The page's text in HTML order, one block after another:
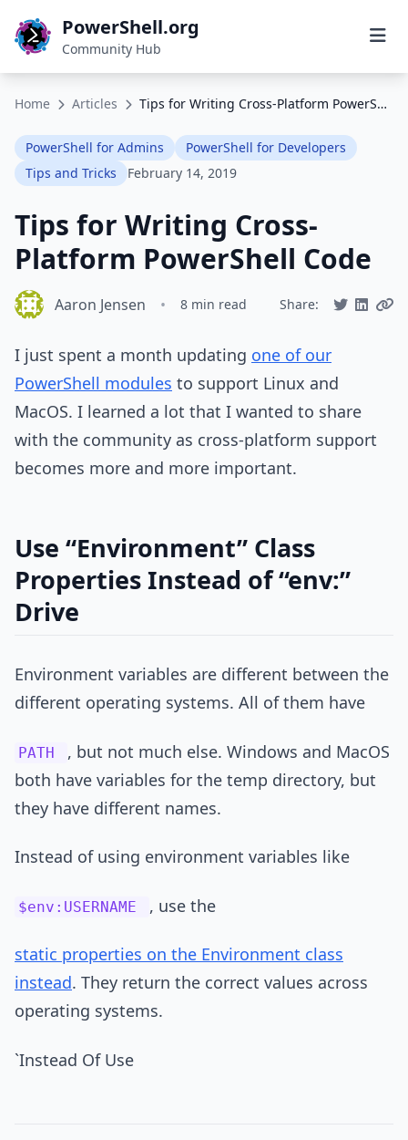
PowerShell.org
Community Hub
Home Articles Tips for Writing Cross-Platform PowerShell Code
PowerShell for Admins
PowerShell for Developers
Tips and Tricks
February 14, 2019
Tips for Writing Cross-
Platform PowerShell Code
Aaron Jensen • 8 min read Share:
I just spent a month updating one of our
PowerShell modules to support Linux and
MacOS. I learned a lot that I wanted to share
with the community as cross-platform support
becomes more and more important.
Use “Environment” Class
Properties Instead of “env:”
Drive
Environment variables are different between the
different operating systems. All of them have
PATH
, but not much else. Windows and MacOS
both have variables for the temp directory, but
they have different names.
Instead of using environment variables like
$env:USERNAME , use the
static properties on the Environment class
instead. They return the correct values across
operating systems.
`Instead Of Use